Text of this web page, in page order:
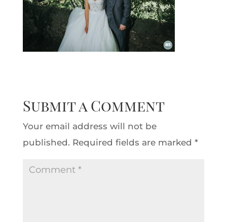
Submit a Comment
Your email address will not be
published. Required fields are marked *